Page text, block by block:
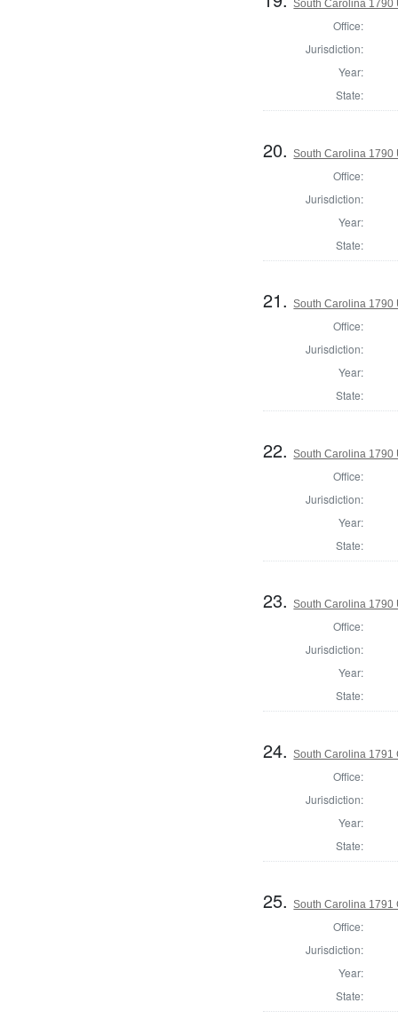
South Carolina 1790
Office:
Jurisdiction:
Year:
State:
20.South Carolina 1790
Office:
Jurisdiction:
Year:
State:
21.South Carolina 1790
Office:
Jurisdiction:
Year:
State:
22.South Carolina 1790
Office:
Jurisdiction:
Year:
State:
23.South Carolina 1790
Office:
Jurisdiction:
Year:
State:
24.South Carolina 1791
Office:
Jurisdiction:
Year:
State:
25.South Carolina 1791
Office:
Jurisdiction:
Year:
State: